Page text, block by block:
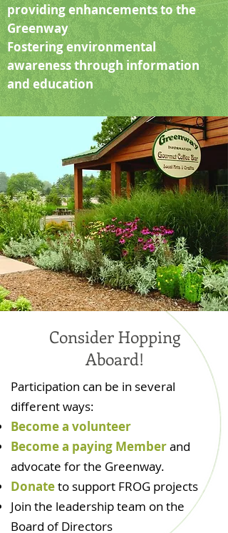
providing enhancements to the
Greenway
Fostering environmental
awareness through information
and education
Consider Hopping
Aboard!
Participation can be in several
different ways:
Become a volunteer
Become a paying Memberand
advocate for the Greenway.
Donateto support FROG projects
Join the leadership team on the
Board of Directors